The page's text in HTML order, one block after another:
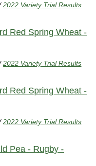
2022 Variety Trial Results
Red Spring Wheat -
2022 Variety Trial Results
Red Spring Wheat -
2022 Variety Trial Results
Pea - Rugby -